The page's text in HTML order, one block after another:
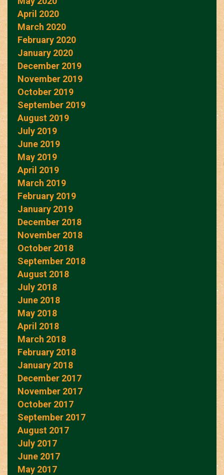
April 2020
March 2020
February 2020
January 2020
December 2019
November 2019
October 2019
September 2019
August 2019
July 2019
June 2019
May 2019
April 2019
March 2019
February 2019
January 2019
December 2018
November 2018
October 2018
September 2018
August 2018
July 2018
June 2018
May 2018
April 2018
March 2018
February 2018
January 2018
December 2017
November 2017
October 2017
September 2017
August 2017
July 2017
June 2017
May 2017